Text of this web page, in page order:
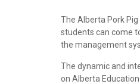
The Alberta Pork
students can come
the management
The dynamic and
on Alberta